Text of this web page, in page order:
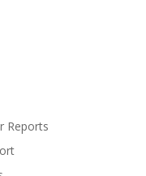
Reports